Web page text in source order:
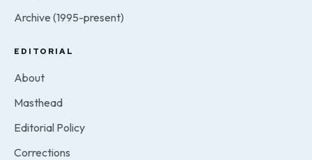
Archive (1995-present)
EDITORIAL
About
Masthead
Editorial Policy
Corrections